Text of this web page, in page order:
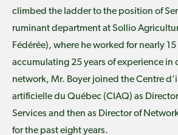
climbed the ladder to the position of
ruminant department at Sollio
Fédérée), where he worked for nearly
accumulating 25 years of experience in
network, Mr. Boyer joined the Centre
artificielle du Québec (CIAQ) as
Services and then as Director of
for the past eight years.